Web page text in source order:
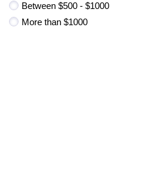
Between $500 - $1000
More than $1000